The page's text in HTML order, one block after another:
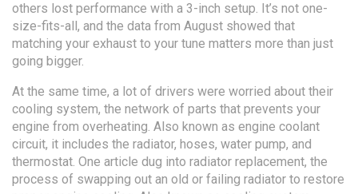
others lost performance with a 3-inch setup. It’s not one-
size-fits-all, and the data from August showed that
matching your exhaust to your tune matters more than just
going bigger.
At the same time, a lot of drivers were worried about their
cooling system, the network of parts that prevents your
engine from overheating. Also known as engine coolant
circuit, it includes the radiator, hoses, water pump, and
thermostat. One article dug into radiator replacement, the
process of swapping out an old or failing radiator to restore